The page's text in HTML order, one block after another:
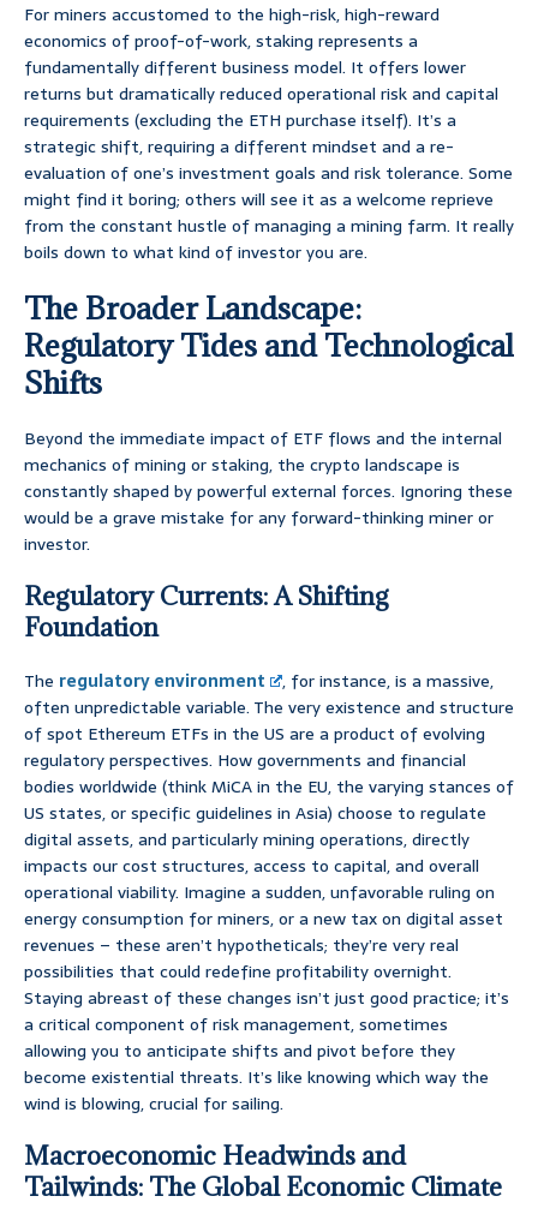
For miners accustomed to the high-risk, high-reward
economics of proof-of-work, staking represents a
fundamentally different business model. It offers lower
returns but dramatically reduced operational risk and capital
requirements (excluding the ETH purchase itself). It’s a
strategic shift, requiring a different mindset and a re-
evaluation of one’s investment goals and risk tolerance. Some
might find it boring; others will see it as a welcome reprieve
from the constant hustle of managing a mining farm. It really
boils down to what kind of investor you are.
The Broader Landscape:
Regulatory Tides and Technological
Shifts
Beyond the immediate impact of ETF flows and the internal
mechanics of mining or staking, the crypto landscape is
constantly shaped by powerful external forces. Ignoring these
would be a grave mistake for any forward-thinking miner or
investor.
Regulatory Currents: A Shifting
Foundation
The regulatory environment
, for instance, is a massive,
often unpredictable variable. The very existence and structure
of spot Ethereum ETFs in the US are a product of evolving
regulatory perspectives. How governments and financial
bodies worldwide (think MiCA in the EU, the varying stances of
US states, or specific guidelines in Asia) choose to regulate
digital assets, and particularly mining operations, directly
impacts our cost structures, access to capital, and overall
operational viability. Imagine a sudden, unfavorable ruling on
energy consumption for miners, or a new tax on digital asset
revenues – these aren’t hypotheticals; they’re very real
possibilities that could redefine profitability overnight.
Staying abreast of these changes isn’t just good practice; it’s
a critical component of risk management, sometimes
allowing you to anticipate shifts and pivot before they
become existential threats. It’s like knowing which way the
wind is blowing, crucial for sailing.
Macroeconomic Headwinds and
Tailwinds: The Global Economic Climate